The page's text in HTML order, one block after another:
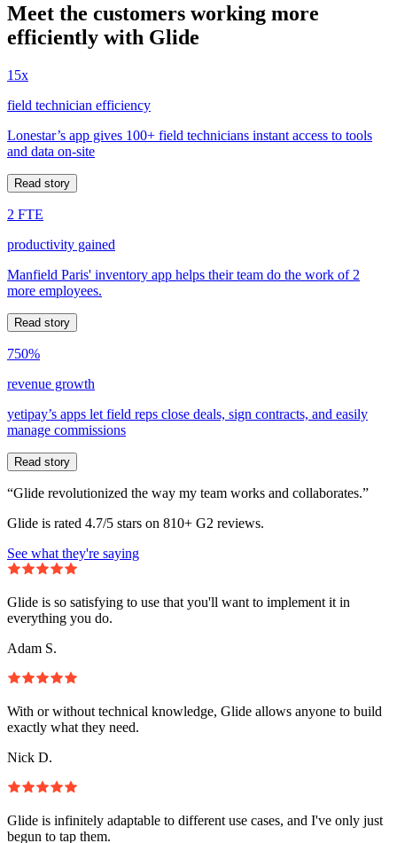
Meet the customers working more
efficiently with Glide
15x
field technician efficiency
Lonestar’s app gives 100+ field technicians instant access to tools
and data on-site
Read story
2 FTE
productivity gained
Manfield Paris' inventory app helps their team do the work of 2
more employees.
Read story
750%
revenue growth
yetipay’s apps let field reps close deals, sign contracts, and easily
manage commissions
Read story
“Glide revolutionized the way my team works and collaborates.”
Glide is rated 4.7/5 stars on 810+ G2 reviews.
See what they're saying
Glide is so satisfying to use that you'll want to implement it in
everything you do.
Adam S.
With or without technical knowledge, Glide allows anyone to build
exactly what they need.
Nick D.
Glide is infinitely adaptable to different use cases, and I've only just
begun to tap them.